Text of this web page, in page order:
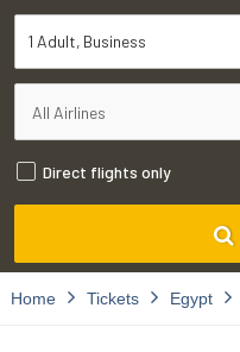
1 Adult Business
Direct flights only
Home Tickets Egypt